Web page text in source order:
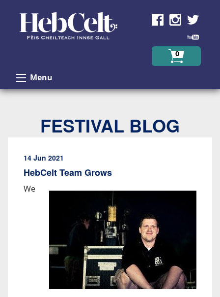
0
Menu
FESTIVAL BLOG
14 Jun 2021
HebCelt Team Grows
We